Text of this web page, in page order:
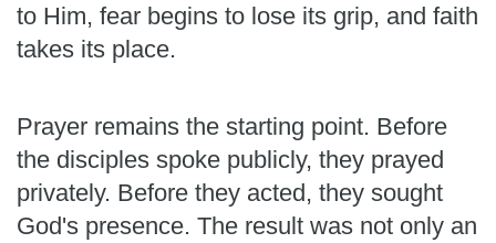
to Him, fear begins to lose its grip, and faith
takes its place.
Prayer remains the starting point. Before
the disciples spoke publicly, they prayed
privately. Before they acted, they sought
God's presence. The result was not only an